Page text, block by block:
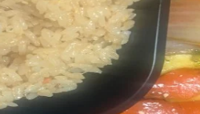
Haru
MakiHaru Maki
Japanese spring roll
$4.00